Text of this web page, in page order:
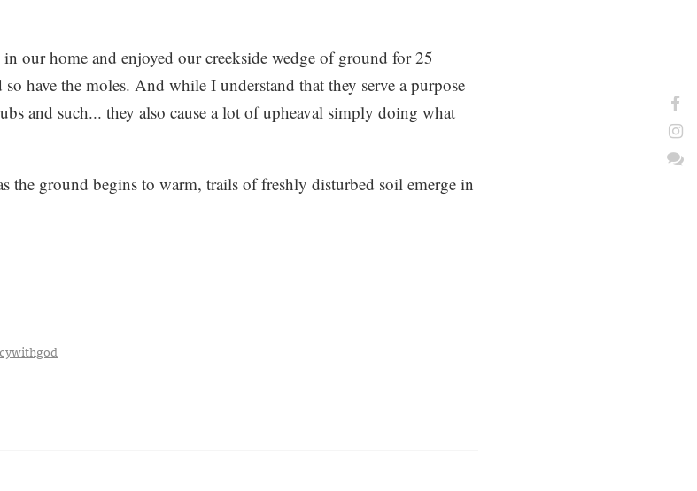
our home and enjoyed our creekside wedge of ground for 25
have the moles. And while I understand that they serve a purpose
and such... they also cause a lot of upheaval simply doing what
the ground begins to warm, trails of freshly disturbed soil emerge in